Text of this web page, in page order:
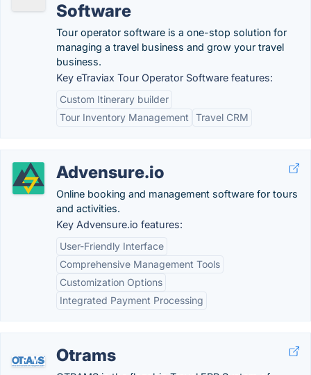
Software
Tour operator software is a one-stop solution for
managing a travel business and grow your travel
business.
Key eTraviax Tour Operator Software features:
Custom Itinerary builder
Tour Inventory Management
Travel CRM
Advensure.io
Online booking and management software for tours
and activities.
Key Advensure.io features:
User-Friendly Interface
Comprehensive Management Tools
Customization Options
Integrated Payment Processing
Otrams